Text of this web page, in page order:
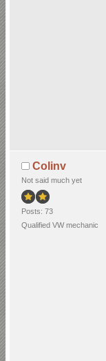
Colinv
Not said much yet
Posts: 73
Qualified VW mechanic